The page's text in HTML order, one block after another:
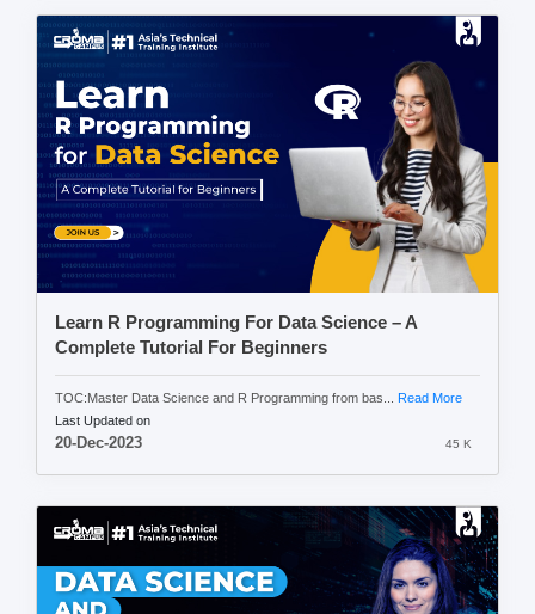
Learn R Programming For Data Science – A
Complete Tutorial For Beginners
TOC:Master Data Science and R Programming from bas... Read More
Last Updated on
20-Dec-2023 45 K